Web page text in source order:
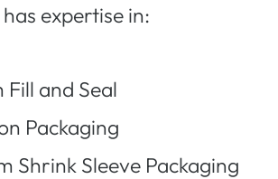
expertise in:
Fill and Seal
Packaging
Shrink Sleeve Packaging